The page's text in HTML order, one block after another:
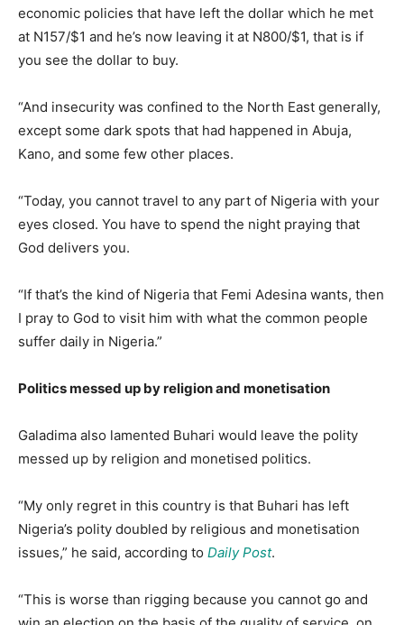
economic policies that have left the dollar which he met
at N157/$1 and he’s now leaving it at N800/$1, that is if
you see the dollar to buy.
“And insecurity was confined to the North East generally,
except some dark spots that had happened in Abuja,
Kano, and some few other places.
“Today, you cannot travel to any part of Nigeria with your
eyes closed. You have to spend the night praying that
God delivers you.
“If that’s the kind of Nigeria that Femi Adesina wants, then
I pray to God to visit him with what the common people
suffer daily in Nigeria.”
Politics messed up by religion and monetisation
Galadima also lamented Buhari would leave the polity
messed up by religion and monetised politics.
“My only regret in this country is that Buhari has left
Nigeria’s polity doubled by religious and monetisation
issues,” he said, according to Daily Post.
“This is worse than rigging because you cannot go and